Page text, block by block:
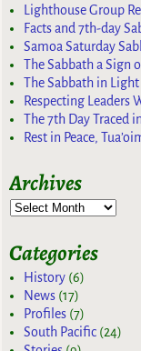
Lighthouse Group
Facts and 7th-day
Samoa Saturday
The Sabbath a Sign
The Sabbath in
Respecting Leaders
The 7th Day Traced
Rest in Peace,
Archives
Categories
History (6)
News (17)
Profiles (7)
South Pacific (24)